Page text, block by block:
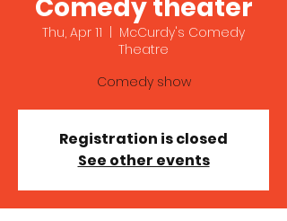
Comedy theater
Thu, Apr 11
McCurdy's Comedy
Theatre
Comedy show
Registration is closed
See other events